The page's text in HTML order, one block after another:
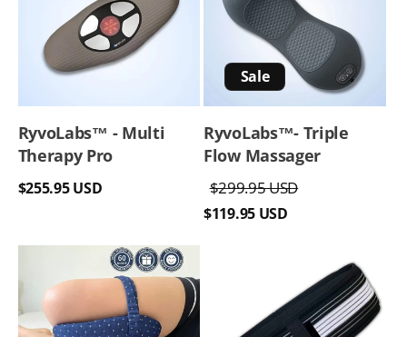
RyvoLabs™ - Multi
Therapy Pro
Regular
$255.95 USD
Sale
RyvoLabs™️- Triple
Flow Massager
Regular
price
$299.95 USD
$119.95 USD